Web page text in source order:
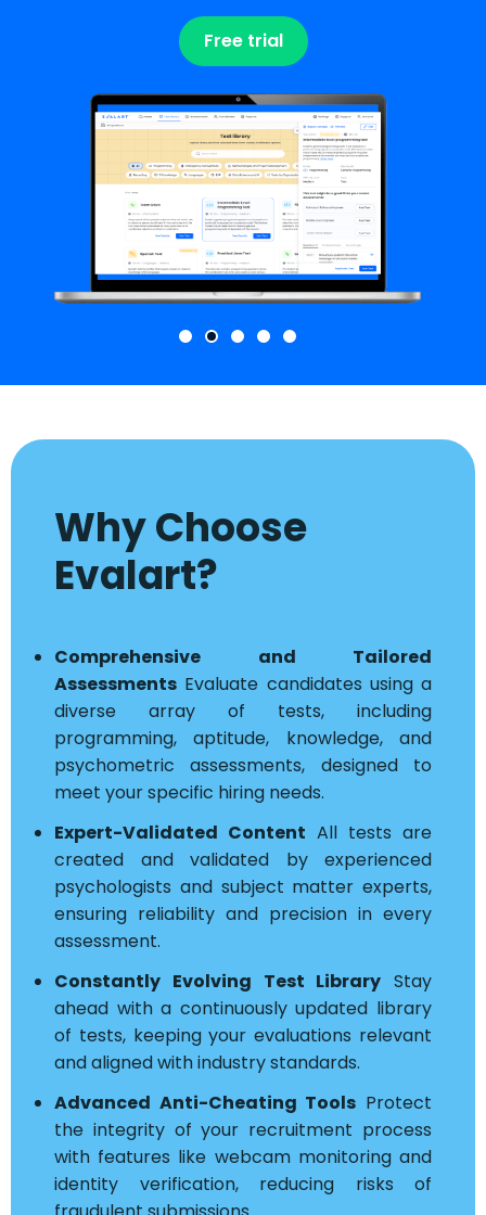
Free trial
Why Choose
Evalart?
Comprehensive and Tailored
Assessments Evaluate candidates using a
diverse array of tests, including
programming, aptitude, knowledge, and
psychometric assessments, designed to
meet your specific hiring needs.
Expert-Validated Content All tests are
created and validated by experienced
psychologists and subject matter experts,
ensuring reliability and precision in every
assessment.
Constantly Evolving Test Library Stay
ahead with a continuously updated library
of tests, keeping your evaluations relevant
and aligned with industry standards.
Advanced Anti-Cheating Tools Protect
the integrity of your recruitment process
with features like webcam monitoring and
identity verification, reducing risks of